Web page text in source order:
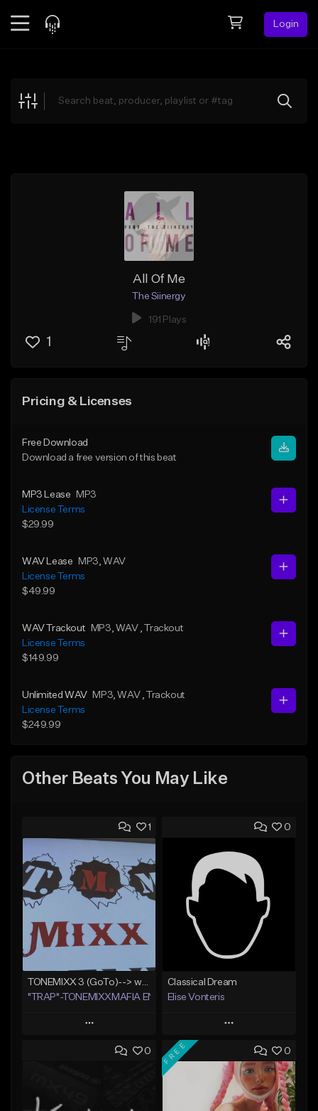
Login
Explore
All Of Me
The Siinergy
191 Plays
1
Pricing & Licenses
Free Download
Download a free version of this beat
MP3 Lease
MP3
License Terms
$29.99
WAV Lease MP3 , WAV
License Terms
$49.99
WAV Trackout MP3 , WAV , Trackout
License Terms
$149.99
Unlimited WAV MP3 , WAV
, Trackout
License Terms
$249.99
Other Beats You May Like
1
TONEMIXX 3 (GoTo)--> www.myflashstore.net/trap
"TRAP"-TONEMIXXMAFIA ENT.
Play
Add to Queue
0
Classical Dream
Elise Vonteris
Play
Add to Queue
Add To Playlist
Like Beat
0 0
FREE